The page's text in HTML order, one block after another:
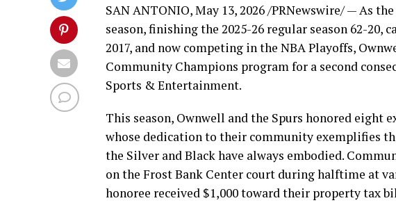
SAN ANTONIO,May 13, 2026/PRNewswire/ — As
season, finishing the 2025-26 regular season 62-
2017, and now competing in the NBA Playoffs,
Community Champions program for a second
Sports & Entertainment.
This season, Ownwell and the Spurs honored eight
whose dedication to their community exemplifies
the Silver and Black have always embodied.
on the Frost Bank Center court during halftime at
honoree received $1,000 toward their property tax